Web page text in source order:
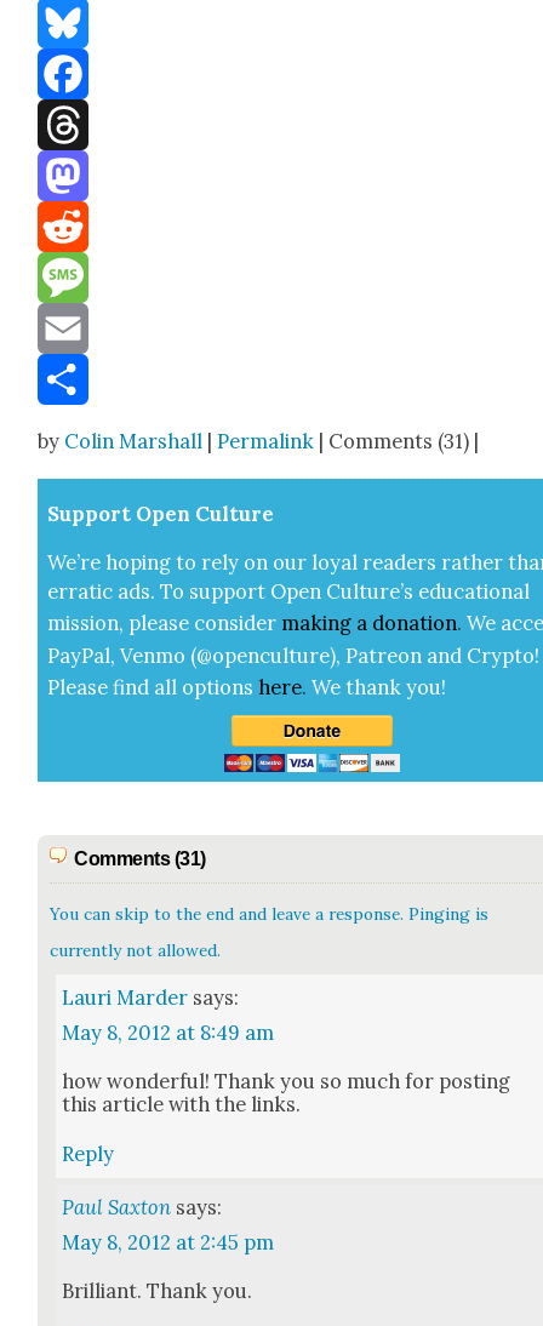
Bluesky
Facebook
Threads
Mastodon
Reddit
Message
Email
by Colin Marshall |Permalink | Comments (31) |
Sup­port Open Cul­ture
We’re hop­ing to rely on our loy­al read­ers rather
errat­ic ads. To sup­port Open Cul­ture’s edu­ca­tion­al
mis­sion, please con­sid­er mak­ing a dona­tion. We
Pay­Pal, Ven­mo (@openculture), Patre­on and Cryp­to!
Please find all options here.We thank you!
Comments (31)
You can skip to the end and leave a response. Pinging is
currently not allowed.
Lauri Marder says:
May 8, 2012 at 8:49 am
how won­der­ful! Thank you so much for post­ing
this arti­cle with the links.
Reply
Paul Saxton says:
May 8, 2012 at 2:45 pm
Bril­liant. Thank you.